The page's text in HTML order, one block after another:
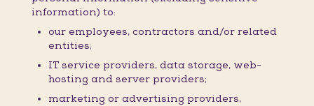
information) to:
our employees, contractors and/or related
entities;
IT service providers, data storage, web-
hosting and server providers;
marketing or advertising providers,